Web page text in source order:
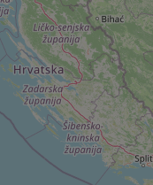
CookieScriptConsent
expss